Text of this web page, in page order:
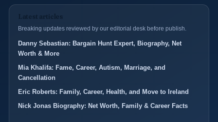
Latest articles
Breaking updates reviewed by our editorial desk before publish.
Danny Sebastian: Bargain Hunt Expert, Biography, Net
Worth & More
Mia Khalifa: Fame, Career, Autism, Marriage, and
Cancellation
Eric Roberts: Family, Career, Health, and Move to Ireland
Nick Jonas Biography: Net Worth, Family & Career Facts